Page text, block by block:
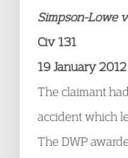
Simpson-Lowe
Civ 131
19 January 2012
The claimant
accident which
The DWP